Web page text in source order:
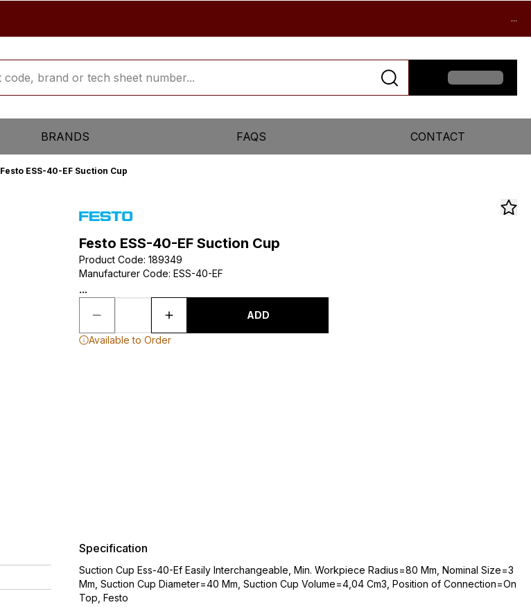
...
BRANDS FAQS CONTACT
Festo ESS-40-EF Suction Cup
Festo ESS-40-EF Suction Cup
Product Code: 189349
Manufacturer Code: ESS-40-EF
...
ADD
Available to Order
Specification
Suction Cup Ess-40-Ef Easily Interchangeable, Min. Workpiece Radius=80 Mm, Nominal Size=3
Mm, Suction Cup Diameter=40 Mm, Suction Cup Volume=4,04 Cm3, Position of Connection=On
Top, Festo